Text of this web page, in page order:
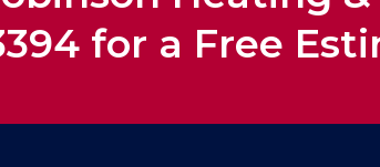
for a Free